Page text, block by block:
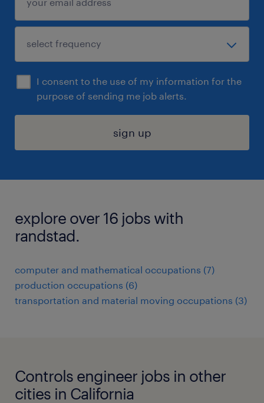
I consent to the use of my information for the
purpose of sending me job alerts.
sign up
explore over 16 jobs with
randstad.
computer and mathematical occupations (7)
production occupations (6)
transportation and material moving occupations (3)
Controls engineer jobs in other
cities in California